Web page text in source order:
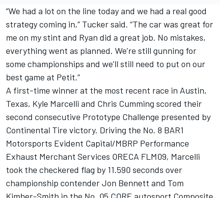
“We had a lot on the line today and we had a real good
strategy coming in,” Tucker said. “The car was great for
me on my stint and Ryan did a great job. No mistakes,
everything went as planned. We’re still gunning for
some championships and we’ll still need to put on our
best game at Petit.”
A first-time winner at the most recent race in Austin,
Texas, Kyle Marcelli and Chris Cumming scored their
second consecutive Prototype Challenge presented by
Continental Tire victory. Driving the No. 8 BAR1
Motorsports Evident Capital/MBRP Performance
Exhaust Merchant Services ORECA FLM09, Marcelli
took the checkered flag by 11.590 seconds over
championship contender Jon Bennett and Tom